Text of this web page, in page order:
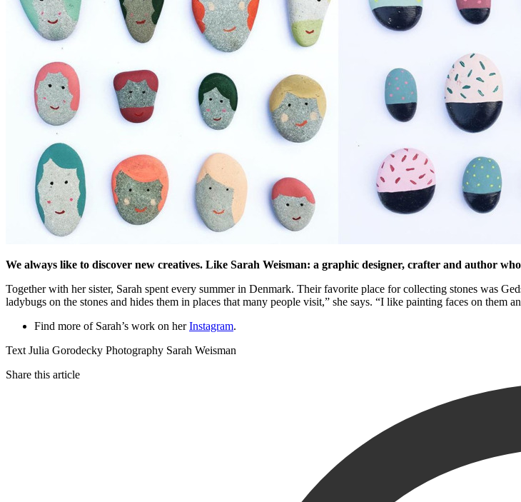
We always like to discover new creatives. Like Sarah Weisman: a graphic designer, crafter and author
Together with her sister, Sarah spent every summer in Denmark. Their favorite place for collecting stones was
ladybugs on the stones and hides them in places that many people visit,” she says. “I like painting faces on them
Find more of Sarah’s work on herInstagram.
Text Julia Gorodecky Photography Sarah Weisman
Share this article